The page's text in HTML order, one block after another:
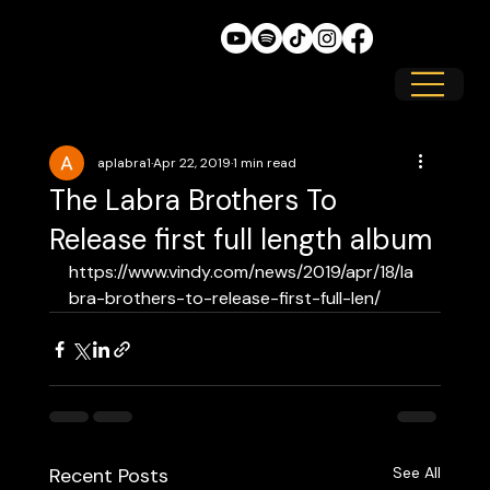
The Labra Brothers To
Release first full length album
aplabra1Apr 22, 20191 min read
https://www.vindy.com/news/2019/apr/18/la
bra-brothers-to-release-first-full-len/
Recent Posts See All